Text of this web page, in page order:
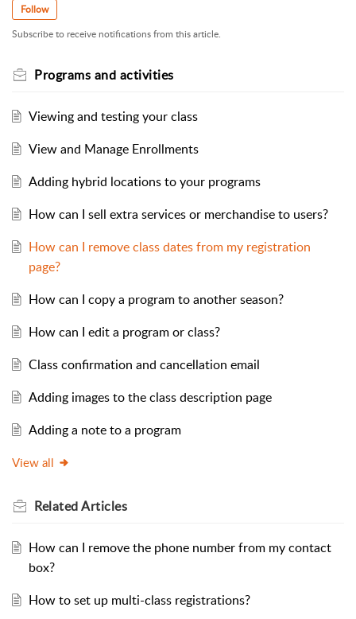
Follow
Subscribe to receive notifications from this article.
Programs and activities
Viewing and testing your class
View and Manage Enrollments
Adding hybrid locations to your programs
How can I sell extra services or merchandise to users?
How can I remove class dates from my registration
page?
How can I copy a program to another season?
How can I edit a program or class?
Class confirmation and cancellation email
Adding images to the class description page
Adding a note to a program
View all
RelatedArticles
How can I remove the phone number from my contact
box?
How to set up multi-class registrations?